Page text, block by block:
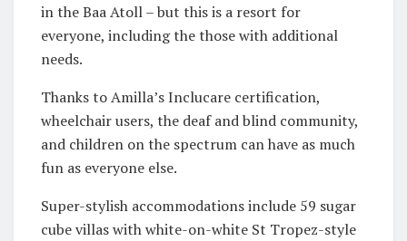
in the Baa Atoll – but this is a resort for
everyone, including the those with additional
needs.
Thanks to Amilla’s Inclucare certification,
wheelchair users, the deaf and blind community,
and children on the spectrum can have as much
fun as everyone else.
Super-stylish accommodations include 59 sugar
cube villas with white-on-white St Tropez-style